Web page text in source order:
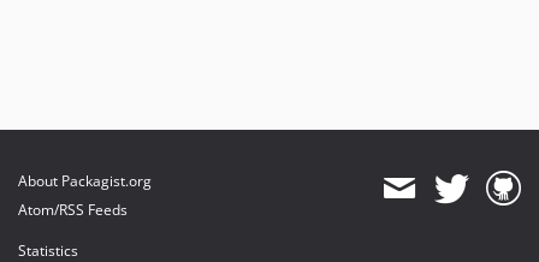
About Packagist.org
Atom/RSS Feeds
Statistics